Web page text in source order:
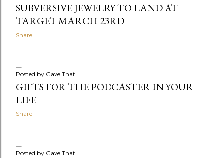
SUBVERSIVE JEWELRY TO LAND AT
TARGET MARCH 23RD
Share
Posted by Gave That
GIFTS FOR THE PODCASTER IN YOUR
LIFE
Share
Posted by Gave That